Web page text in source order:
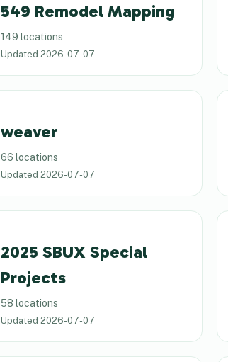
549 Remodel Mapping
149 locations
Updated 2026-07-07
weaver
66 locations
Updated 2026-07-07
2025 SBUX Special
Projects
58 locations
Updated 2026-07-07